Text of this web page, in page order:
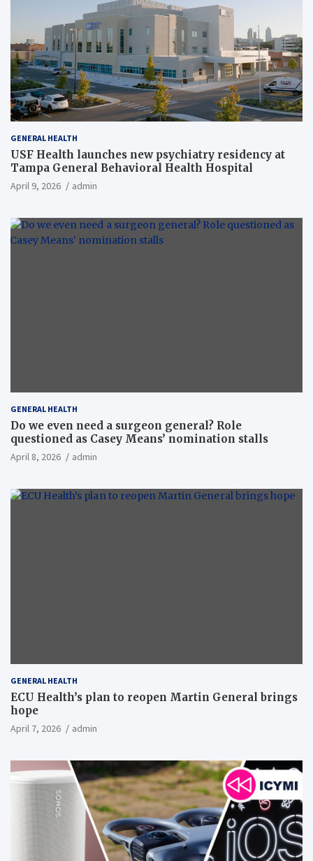
GENERAL HEALTH
USF Health launches new psychiatry residency at
Tampa General Behavioral Health Hospital
April 9, 2026 admin
GENERAL HEALTH
Do we even need a surgeon general? Role
questioned as Casey Means’ nomination stalls
April 8, 2026 admin
GENERAL HEALTH
ECU Health’s plan to reopen Martin General brings
hope
April 7, 2026 admin